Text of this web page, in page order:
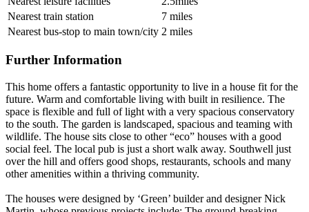
Nearest train station
7 miles
Nearest bus-stop to main town/city 2 miles
Further Information
This home offers a fantastic opportunity to live in a house fit for the
future. Warm and comfortable living with built in resilience. The
space is flexible and full of light with a very spacious conservatory
to the south. The garden is landscaped, spacious and teaming with
wildlife. The house sits close to other “eco” houses with a good
social feel. The local pub is just a short walk away. Southwell just
over the hill and offers good shops, restaurants, schools and many
other amenities within a thriving community.
The houses were designed by ‘Green’ builder and designer Nick